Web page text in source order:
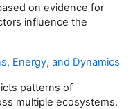
on evidence for
influence the
Energy, and Dynamics
patterns of
multiple ecosystems.